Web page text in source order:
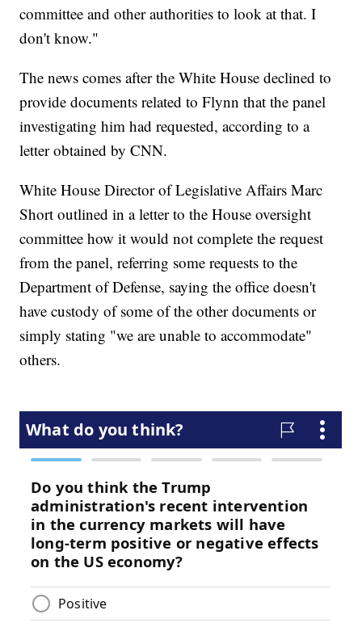
committee and other authorities to look at that. I
don't know."
The news comes after the White House declined to
provide documents related to Flynn that the panel
investigating him had requested, according to a
letter obtained by CNN.
White House Director of Legislative Affairs Marc
Short outlined in a letter to the House oversight
committee how it would not complete the request
from the panel, referring some requests to the
Department of Defense, saying the office doesn't
have custody of some of the other documents or
simply stating "we are unable to accommodate"
others.